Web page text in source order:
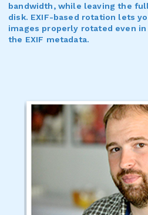
bandwidth, while leaving the
disk. EXIF-based rotation lets
images properly rotated even
the EXIF metadata.